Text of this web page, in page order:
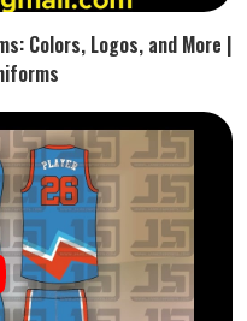
Colors, Logos, and More |